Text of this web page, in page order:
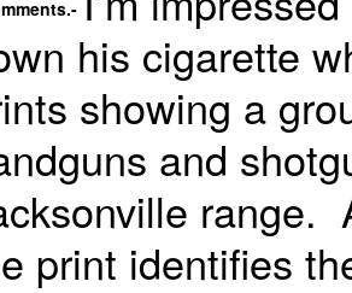
his cigarette
showing a
and
range.
print identifies